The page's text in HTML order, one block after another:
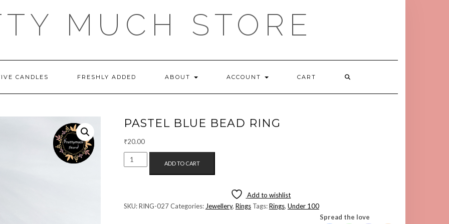
MUCH STORE
CANDLES FRESHLY ADDED ABOUT ACCOUNT CART
PASTEL BLUE BEAD RING
₹20.00
PASTEL
BLUE
ADD TO CART
Add to wishlist
SKU:RING-027Categories: Jewellery, Rings Tags:Rings, Under 100
Spread the love